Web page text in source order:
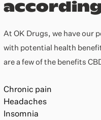
At OK Drugs, we have our
with potential health
are a few of the benefits
Chronic pain
Headaches
Insomnia